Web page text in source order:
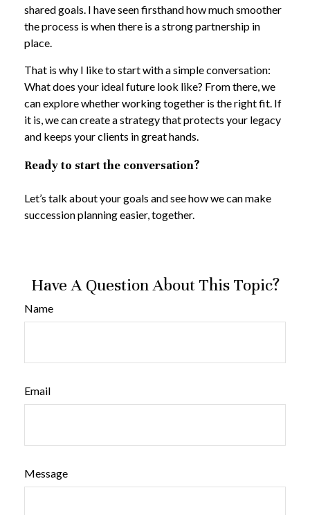
shared goals. I have seen firsthand how much smoother
the process is when there is a strong partnership in
place.
That is why I like to start with a simple conversation:
What does your ideal future look like? From there, we
can explore whether working together is the right fit. If
it is, we can create a strategy that protects your legacy
and keeps your clients in great hands.
Ready to start the conversation?
Let’s talk about your goals and see how we can make
succession planning easier, together.
Have A Question About This Topic?
Name
Email
Message